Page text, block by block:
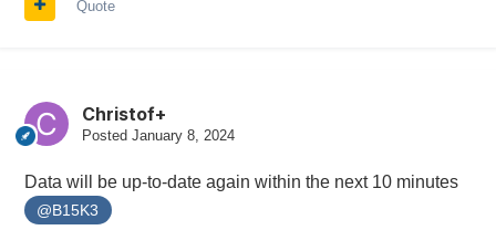
Quote
Christof+
Posted January 8, 2024
Data will be up-to-date again within the next 10 minutes
@B15K3